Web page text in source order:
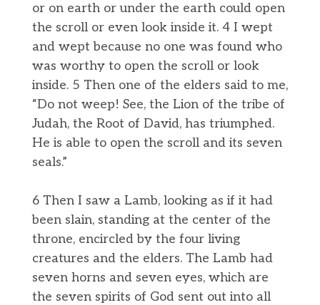
or on earth or under the earth could open
the scroll or even look inside it. 4 I wept
and wept because no one was found who
was worthy to open the scroll or look
inside. 5 Then one of the elders said to me,
“Do not weep! See, the Lion of the tribe of
Judah, the Root of David, has triumphed.
He is able to open the scroll and its seven
seals.”
6 Then I saw a Lamb, looking as if it had
been slain, standing at the center of the
throne, encircled by the four living
creatures and the elders. The Lamb had
seven horns and seven eyes, which are
the seven spirits of God sent out into all